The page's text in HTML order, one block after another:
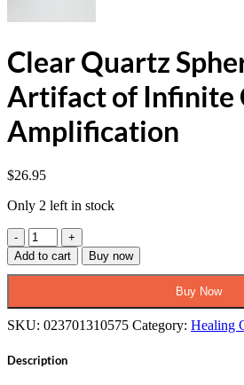
Clear Quartz
Artifact of Infinite
Amplification
$26.95
Only 2 left in stock
Clear
Quartz
Sphere
of
Clarity
Add to cart Buy now
Buy Now
SKU: 023701310575 Category: Healing
Description